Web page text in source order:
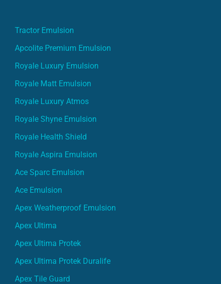
Tractor Emulsion
Apcolite Premium Emulsion
Royale Luxury Emulsion
Royale Matt Emulsion
Royale Luxury Atmos
Royale Shyne Emulsion
Royale Health Shield
Royale Aspira Emulsion
Ace Sparc Emulsion
Ace Emulsion
Apex Weatherproof Emulsion
Apex Ultima
Apex Ultima Protek
Apex Ultima Protek Duralife
Apex Tile Guard